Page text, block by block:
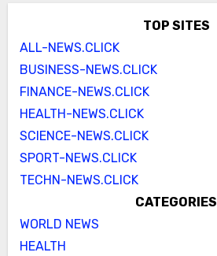
TOP SITES
ALL-NEWS.CLICK
BUSINESS-NEWS.CLICK
FINANCE-NEWS.CLICK
HEALTH-NEWS.CLICK
SCIENCE-NEWS.CLICK
SPORT-NEWS.CLICK
TECHN-NEWS.CLICK
CATEGORIES
WORLD NEWS
HEALTH